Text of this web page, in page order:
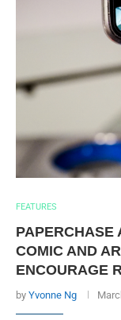
FEATURES
PAPERCHASE
COMIC AND
ENCOURAGE
by Yvonne Ng